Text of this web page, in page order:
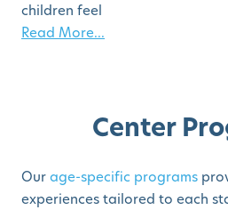
children feel
Read More...
Center
Ourage-specific programs
experiences tailored to each